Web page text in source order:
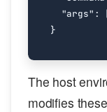
The host
modifies